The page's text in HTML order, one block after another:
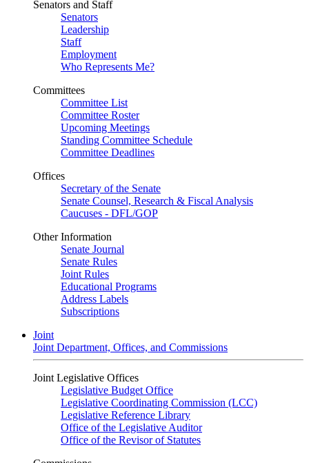
Senators and Staff
Senators
Leadership
Staff
Employment
Who Represents Me?
Committees
Committee List
Committee Roster
Upcoming Meetings
Standing Committee Schedule
Committee Deadlines
Offices
Secretary of the Senate
Senate Counsel, Research & Fiscal Analysis
Caucuses - DFL/GOP
Other Information
Senate Journal
Senate Rules
Joint Rules
Educational Programs
Address Labels
Subscriptions
Joint
Joint Department, Offices, and Commissions
Joint Legislative Offices
Legislative Budget Office
Legislative Coordinating Commission (LCC)
Legislative Reference Library
Office of the Legislative Auditor
Office of the Revisor of Statutes